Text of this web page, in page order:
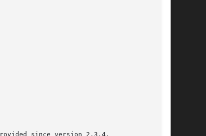
since version 2.3.4.